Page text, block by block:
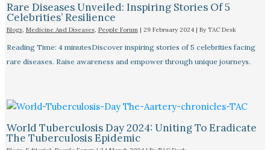
Rare Diseases Unveiled: Inspiring Stories Of 5
Celebrities’ Resilience
Blogs, Medicine And Diseases, People Forum| 29 February 2024 | By TAC Desk
Reading Time: 4 minutesDiscover inspiring stories of 5 celebrities facing
rare diseases. Raise awareness and empower through unique journeys.
World Tuberculosis Day 2024: Uniting To Eradicate
The Tuberculosis Epidemic